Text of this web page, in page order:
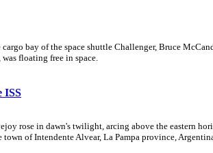
bay of the space shuttle Challenger, Bruce
floating free in space.
ISS
rose in dawn's twilight, arcing above the eastern
of Intendente Alvear, La Pampa province,